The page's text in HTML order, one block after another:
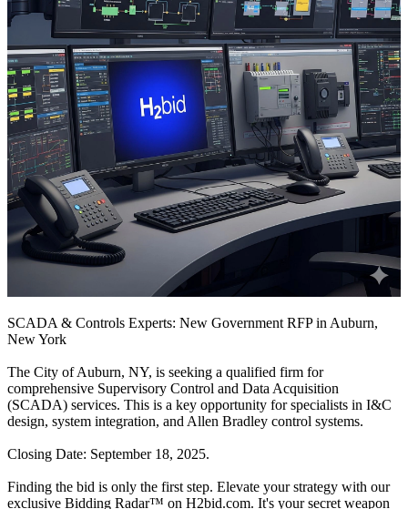
SCADA & Controls Experts: New Government RFP in Auburn,
New York
The City of Auburn, NY, is seeking a qualified firm for
comprehensive Supervisory Control and Data Acquisition
(SCADA) services. This is a key opportunity for specialists in I&C
design, system integration, and Allen Bradley control systems.
Closing Date: September 18, 2025.
Finding the bid is only the first step. Elevate your strategy with our
exclusive Bidding Radar™ on H2bid.com. It's your secret weapon